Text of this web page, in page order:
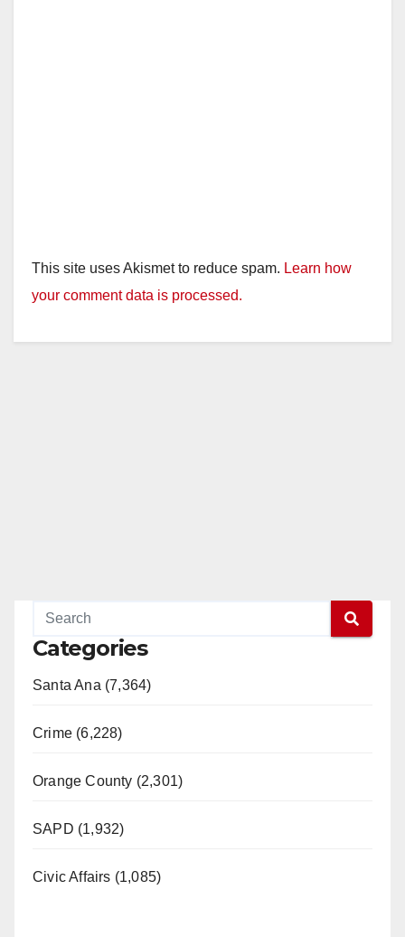
This site uses Akismet to reduce spam. Learn how
your comment data is processed.
Categories
Santa Ana (7,364)
Crime (6,228)
Orange County (2,301)
SAPD (1,932)
Civic Affairs (1,085)